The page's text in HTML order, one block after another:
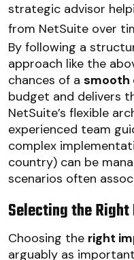
strategic advisor
from NetSuite over
By following a
approach like the
chances of a smooth
budget and delivers
NetSuite’s flexible
experienced team
complex
country) can be
scenarios often
Selecting the
Choosing the right
arguably as